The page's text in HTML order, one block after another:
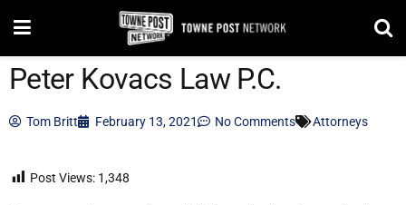
Peter Kovacs Law P.C.
Tom Britt February 13, 2021 No Comments Attorneys
Post Views: 1,348